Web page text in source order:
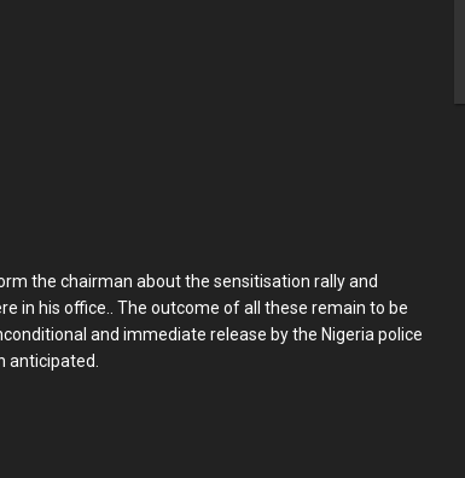
the chairman about the sensitisation rally and
in his office.. The outcome of all these remain to be
and immediate release by the Nigeria police
anticipated.